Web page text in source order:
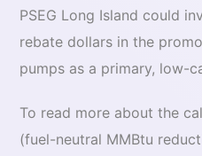
PSEG Long Island could
rebate dollars in the
pumps as a primary, low-
To read more about the
(fuel-neutral MMBtu